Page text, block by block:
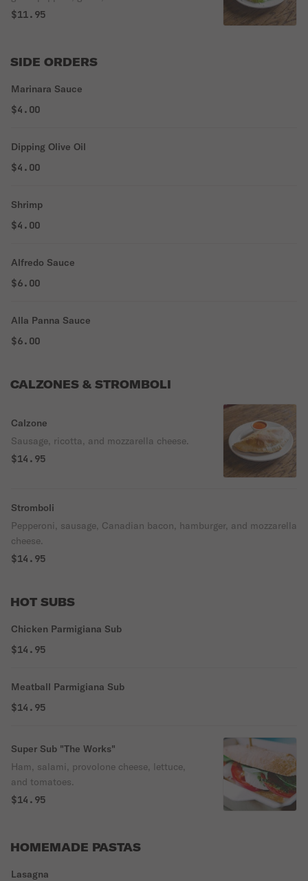
lemon.
$11.95
SIDE ORDERS
Marinara Sauce
$4.00
Dipping Olive Oil
$4.00
Shrimp
$4.00
Alfredo Sauce
$6.00
Alla Panna Sauce
$6.00
CALZONES & STROMBOLI
Calzone
Sausage, ricotta, and mozzarella cheese.
$14.95
Stromboli
Pepperoni, sausage, Canadian bacon, hamburger, and mozzarella
cheese.
$14.95
HOT SUBS
Chicken Parmigiana Sub
$14.95
Meatball Parmigiana Sub
$14.95
Super Sub "The Works"
Ham, salami, provolone cheese, lettuce,
and tomatoes.
$14.95
HOMEMADE PASTAS
Lasagna